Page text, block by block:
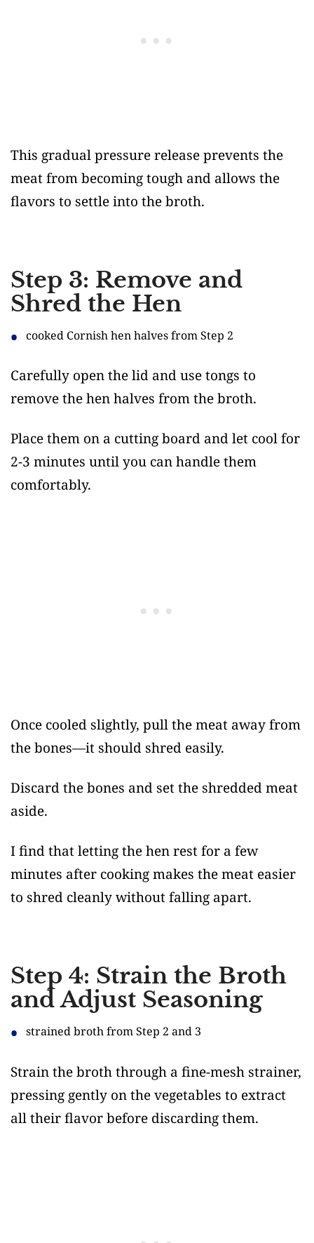
This gradual pressure release prevents the
meat from becoming tough and allows the
flavors to settle into the broth.
Step 3: Remove and
Shred the Hen
cooked Cornish hen halves from Step 2
Carefully open the lid and use tongs to
remove the hen halves from the broth.
Place them on a cutting board and let cool for
2-3 minutes until you can handle them
comfortably.
Once cooled slightly, pull the meat away from
the bones—it should shred easily.
Discard the bones and set the shredded meat
aside.
I find that letting the hen rest for a few
minutes after cooking makes the meat easier
to shred cleanly without falling apart.
Step 4: Strain the Broth
and Adjust Seasoning
strained broth from Step 2 and 3
Strain the broth through a fine-mesh strainer,
pressing gently on the vegetables to extract
all their flavor before discarding them.